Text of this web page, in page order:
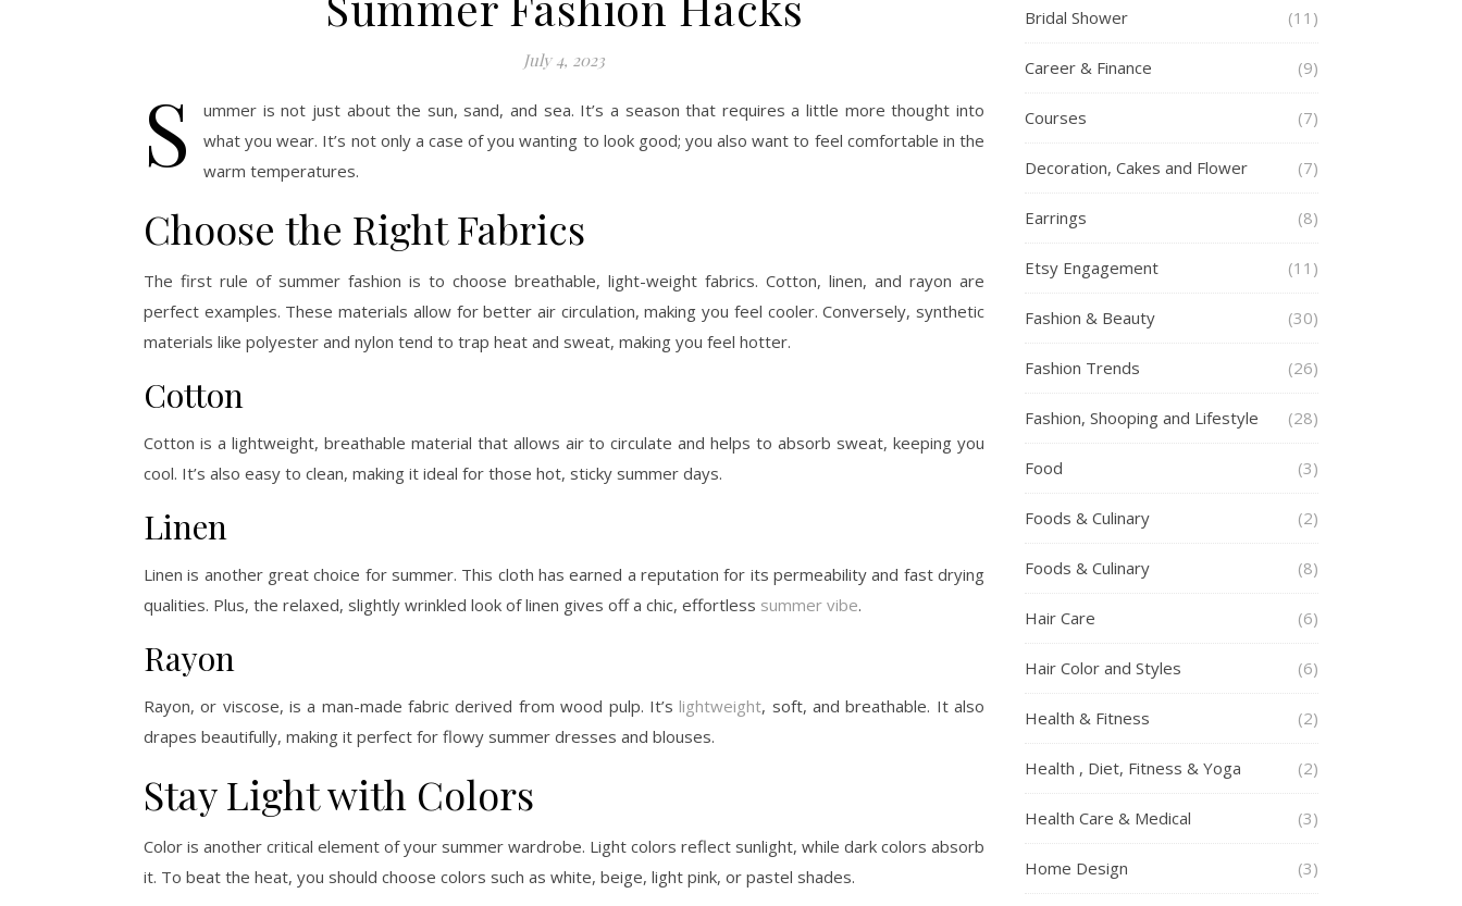
July 4, 2023
S
ummer is not just about the sun, sand, and sea. It’s a season that requires a little more thought into
what you wear. It’s not only a case of you wanting to look good; you also want to feel comfortable in the
warm temperatures.
Choose the Right Fabrics
The first rule of summer fashion is to choose breathable, light-weight fabrics. Cotton, linen, and rayon are
perfect examples. These materials allow for better air circulation, making you feel cooler. Conversely, synthetic
materials like polyester and nylon tend to trap heat and sweat, making you feel hotter.
Cotton
Cotton is a lightweight, breathable material that allows air to circulate and helps to absorb sweat, keeping you
cool. It’s also easy to clean, making it ideal for those hot, sticky summer days.
Linen
Linen is another great choice for summer. This cloth has earned a reputation for its permeability and fast drying
qualities. Plus, the relaxed, slightly wrinkled look of linen gives off a chic, effortless summer vibe.
Rayon
Rayon, or viscose, is a man-made fabric derived from wood pulp. It’s lightweight, soft, and breathable. It also
drapes beautifully, making it perfect for flowy summer dresses and blouses.
Stay Light with Colors
Color is another critical element of your summer wardrobe. Light colors reflect sunlight, while dark colors absorb
it. To beat the heat, you should choose colors such as white, beige, light pink, or pastel shades.
Bridal Shower (11)
Career & Finance (9)
Courses (7)
Decoration, Cakes and Flower (7)
Earrings (8)
Etsy Engagement (11)
Fashion & Beauty (30)
Fashion Trends (26)
Fashion, Shooping and Lifestyle (28)
Food (3)
Foods & Culinary (2)
Foods & Culinary (8)
Hair Care (6)
Hair Color and Styles (6)
Health & Fitness (2)
Health , Diet, Fitness & Yoga (2)
Health Care & Medical (3)
Home Design (3)